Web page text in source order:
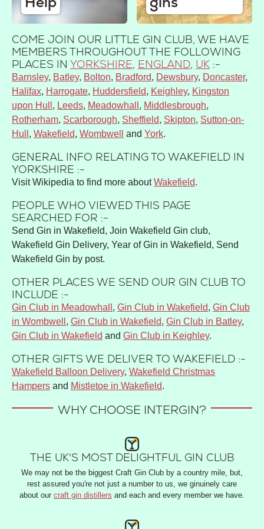
COME JOIN OUR LITTLE GIN CLUB, WE HAVE
MEMBERS THROUGHOUT THE FOLLOWING
PLACES IN YORKSHIRE, ENGLAND, UK :-
Barnsley Batley Bolton Bradford Dewsbury Doncaster
Halifax Harrogate Huddersfield Keighley Kingston
upon Hull
Leeds Meadowhall
Middlesbrough
Rotherham Scarborough Sheffield Skipton Sutton-on-
Hull
Wakefield Wombwell York
GENERAL INFO RELATING TO WAKEFIELD IN
YORKSHIRE :-
Visit Wikipedia to find more aboutWakefield.
PEOPLE WHO VIEWED THIS PAGE
SEARCHED FOR :-
Send Gin in Wakefield, Join Wakefield Gin club,
Wakefield Gin Delivery, Year of Gin in Wakefield, Send
Wakefield Gin by post.
OTHER PLACES WE SEND OUR GIN CLUB TO
INCLUDE :-
Gin Club in Meadowhall , Gin Club in Wakefield, Gin Club
in Wombwell , Gin Club in Wakefield, Gin Club in Batley,
Gin Club in Wakefield and Gin Club in Keighley.
OTHER GIFTS WE DELIVER TO WAKEFIELD :-
Wakefield Balloon Delivery, Wakefield Christmas
Hampers and Mistletoe in Wakefield.
WHY CHOOSE INTERGIN?
THE UK'S MOST DELIGHTFUL GIN CLUB
We may not be the biggest Craft Gin Club by a country mile, but,
rest assured you're not just a number to us, we ginuinely care
about our craft gin distillers and each and every member we have.